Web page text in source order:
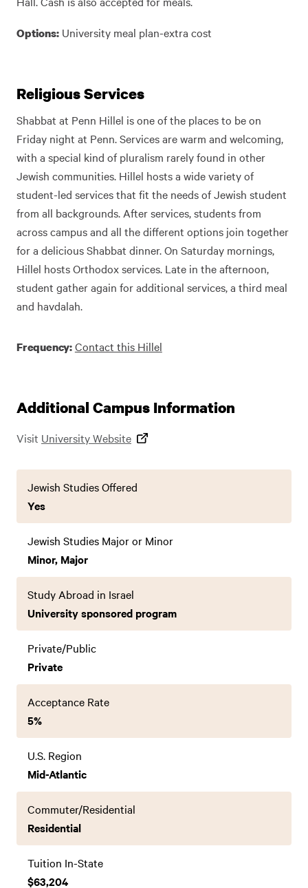
Options: University meal plan-extra cost
Religious Services
Shabbat at Penn Hillel is one of the places to be on
Friday night at Penn. Services are warm and welcoming,
with a special kind of pluralism rarely found in other
Jewish communities. Hillel hosts a wide variety of
student-led services that fit the needs of Jewish student
from all backgrounds. After services, students from
across campus and all the different options join together
for a delicious Shabbat dinner. On Saturday mornings,
Hillel hosts Orthodox services. Late in the afternoon,
student gather again for additional services, a third meal
and havdalah.
Frequency:Contact this Hillel
Additional Campus Information
Visit University Website
Jewish Studies Offered
Yes
Jewish Studies Major or Minor
Minor, Major
Study Abroad in Israel
University sponsored program
Private/Public
Private
Acceptance Rate
5%
U.S. Region
Mid-Atlantic
Commuter/Residential
Residential
Tuition In-State
$63,204